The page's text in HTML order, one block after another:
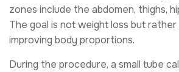
zones include the abdomen, thighs,
The goal is not weight loss but rather
improving body proportions.
During the procedure, a small tube